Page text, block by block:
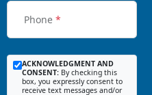
Phone *
ACKNOWLEDGMENT AND
CONSENT: By checking this
box, you expressly consent to
receive text messages and/or